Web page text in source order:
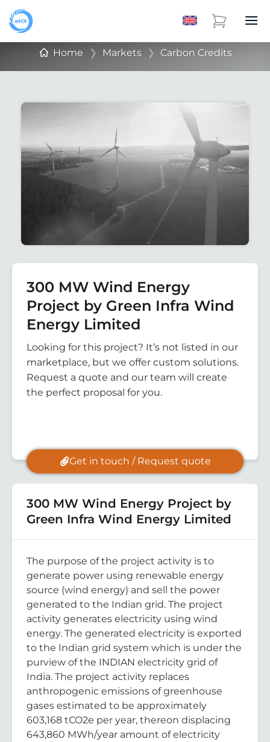
Home ❯ Markets ❯ Carbon Credits
300 MW Wind Energy
Project by Green Infra Wind
Energy Limited
Looking for this project? It’s not listed in our
marketplace, but we offer custom solutions.
Request a quote and our team will create
the perfect proposal for you.
Get in touch / Request quote
300 MW Wind Energy Project by
Green Infra Wind Energy Limited
The purpose of the project activity is to
generate power using renewable energy
source (wind energy) and sell the power
generated to the Indian grid. The project
activity generates electricity using wind
energy. The generated electricity is exported
to the Indian grid system which is under the
purview of the INDIAN electricity grid of
India. The project activity replaces
anthropogenic emissions of greenhouse
gases estimated to be approximately
603,168 tCO2e per year, thereon displacing
643,860 MWh/year amount of electricity